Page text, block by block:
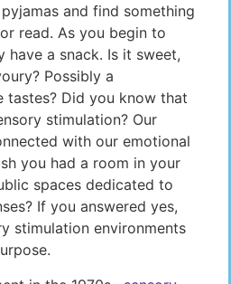
and find something
read. As you begin to
have a snack. Is it sweet,
Possibly a
tastes? Did you know that
stimulation? Our
with our emotional
you had a room in your
spaces dedicated to
If you answered yes,
stimulation environments